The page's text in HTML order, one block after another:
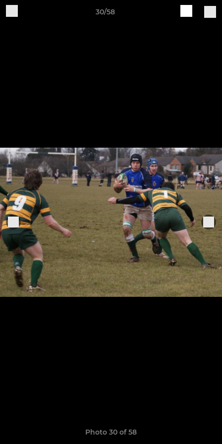
30/58
Photo 30 of 58